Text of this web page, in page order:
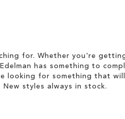
for. Whether you're
has something to
looking for something that
styles always in stock.